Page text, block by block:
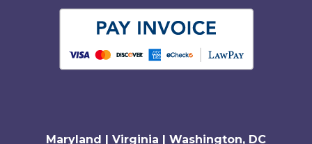
Maryland | Virginia | Washington, DC